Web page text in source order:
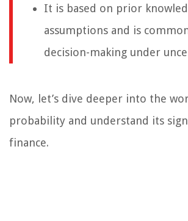
It is based on prior
assumptions and is
decision-making under
Now, let’s dive deeper into the
probability and understand its
finance.